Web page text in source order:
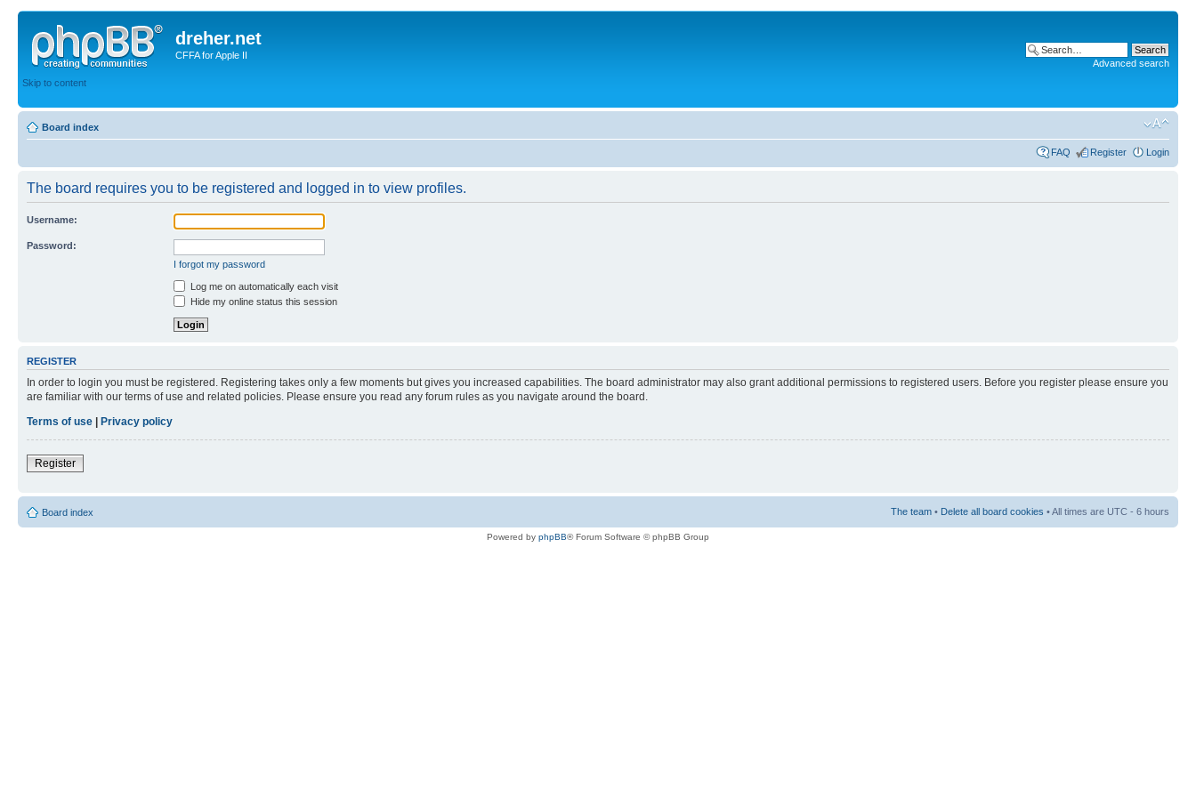
dreher.net
CFFA for Apple II
Skip to content
Advanced search
Board index
FAQ Register Login
The board requires you to be registered and logged in to view profiles.
Username:
Password:
I forgot my password
Log me on automatically each visit
Hide my online status this session
REGISTER
In order to login you must be registered. Registering takes only a few moments but gives you increased capabilities. The board administrator may also grant additional permissions to registered users. Before you register please ensure you
are familiar with our terms of use and related policies. Please ensure you read any forum rules as you navigate around the board.
Terms of use | Privacy policy
Register
Board index The team • Delete all board cookies • All times are UTC - 6 hours
Powered by phpBB® Forum Software © phpBB Group